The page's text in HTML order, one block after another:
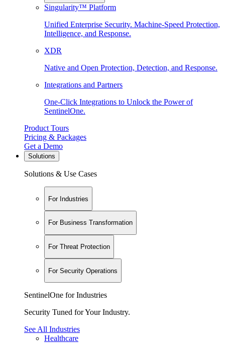
Singularity™ Platform
Unified Enterprise Security. Machine-Speed Protection,
Intelligence, and Response.
XDR
Native and Open Protection, Detection, and Response.
Integrations and Partners
One-Click Integrations to Unlock the Power of
SentinelOne.
Product Tours
Pricing & Packages
Get a Demo
Solutions
Solutions & Use Cases
For Industries
For Business Transformation
For Threat Protection
For Security Operations
SentinelOne for Industries
Security Tuned for Your Industry.
See All Industries
Healthcare